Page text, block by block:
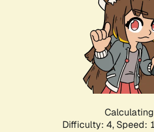
Difficulty: 4, Speed: